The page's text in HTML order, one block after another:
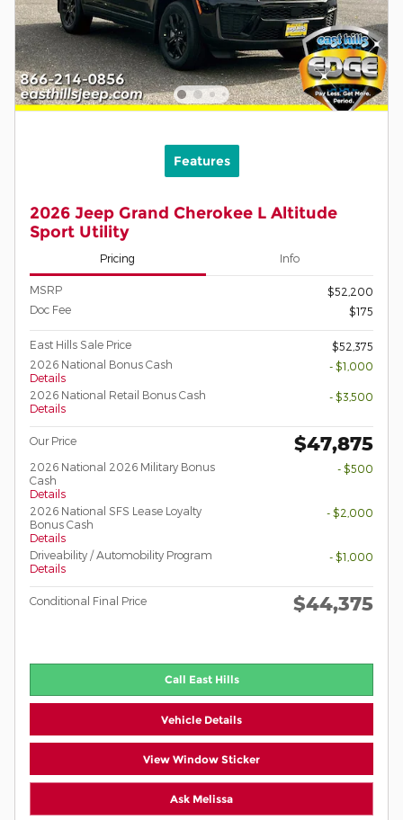
Features
2026 Jeep Grand Cherokee L Altitude
Sport Utility
Pricing Info
MSRP
$52,200
Doc Fee
$175
East Hills Sale Price
$52,375
2026 National Bonus Cash
Details
- $1,000
2026 National Retail Bonus Cash
Details
- $3,500
Our Price $47,875
2026 National 2026 Military Bonus
Cash
Details
- $500
2026 National SFS Lease Loyalty
Bonus Cash
Details
- $2,000
Driveability / Automobility Program
Details
- $1,000
Conditional Final Price $44,375
Call East Hills
Vehicle Details
View Window Sticker
Ask Melissa